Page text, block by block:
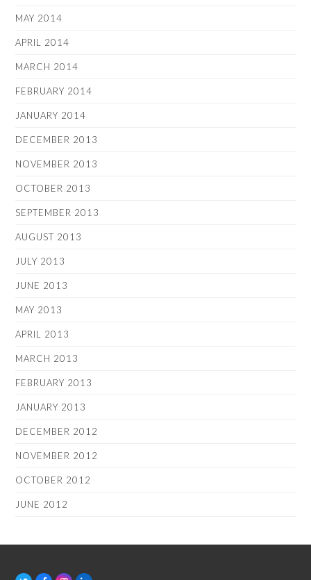
MAY 2014
APRIL 2014
MARCH 2014
FEBRUARY 2014
JANUARY 2014
DECEMBER 2013
NOVEMBER 2013
OCTOBER 2013
SEPTEMBER 2013
AUGUST 2013
JULY 2013
JUNE 2013
MAY 2013
APRIL 2013
MARCH 2013
FEBRUARY 2013
JANUARY 2013
DECEMBER 2012
NOVEMBER 2012
OCTOBER 2012
JUNE 2012